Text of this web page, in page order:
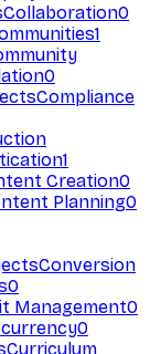
Collaboration0
1
0
Compliance
1
Creation0
Planning0
Conversion
0
Management0
0
Curriculum